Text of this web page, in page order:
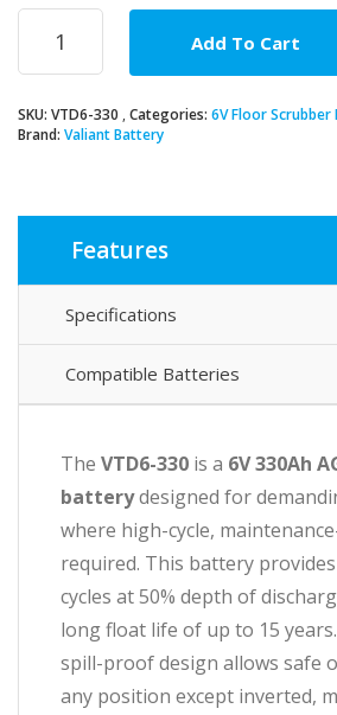
6V
330Ah
AGM
Cycle
Battery
Add To Cart
SKU: VTD6-330 Categories: 6V Floor Scrubber
Brand: Valiant Battery
Features
Specifications
Compatible Batteries
The VTD6-330 is a 6V 330Ah
batterydesigned for
where high-cycle,
required. This battery
cycles at 50% depth of
long float life of up to 15
spill-proof design allows safe
any position except inverted,